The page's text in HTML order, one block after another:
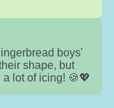
boys'
shape, but
lot of icing! 🍪💖